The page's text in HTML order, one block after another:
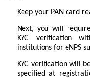
Keep your PAN card
Next, you will
KYC verification
institutions for eNPS
KYC verification will
specified at